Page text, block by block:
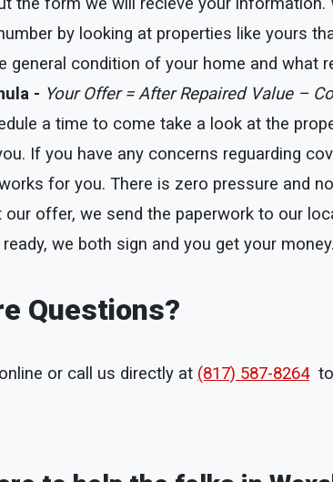
by looking at properties like yours
general condition of your home and what
- Your Offer = After Repaired Value –
a time to come take a look at the
If you have any concerns reguarding
for you. There is zero pressure and
our offer, we send the paperwork to our
we both sign and you get your
Questions?
or call us directly at (817) 587-8264to